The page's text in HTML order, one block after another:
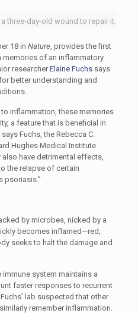
three-day-old wound to repair it.
18 in Nature, provides the first
memories of an inflammatory
researcherElaine Fuchssays
better understanding and
inflammation, these memories
a feature that is beneficial in
Fuchs, the Rebecca C.
Hughes Medical Institute
also have detrimental effects,
the relapse of certain
psoriasis.”
by microbes, nicked by a
becomes inflamed—red,
seeks to halt the damage and
system maintains a
faster responses to recurrent
lab suspected that other
remember inflammation.